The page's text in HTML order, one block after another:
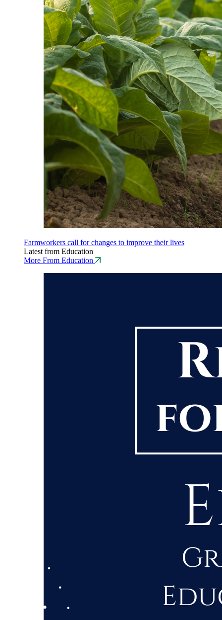
Farmworkers call for changes to improve their lives
Latest from Education
More From Education